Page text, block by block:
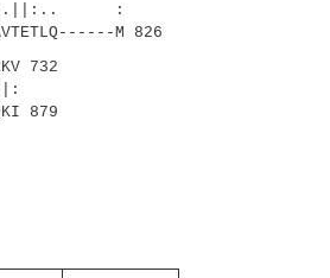
:
M 826
732
879